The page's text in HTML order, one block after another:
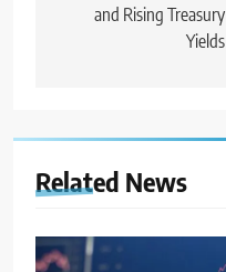
and Rising Treasury
Yields
Related News